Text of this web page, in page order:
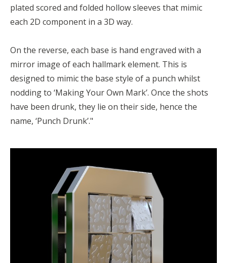
plated scored and folded hollow sleeves that mimic
each 2D component in a 3D way.
On the reverse, each base is hand engraved with a
mirror image of each hallmark element. This is
designed to mimic the base style of a punch whilst
nodding to ‘Making Your Own Mark’. Once the shots
have been drunk, they lie on their side, hence the
name, ‘Punch Drunk’."